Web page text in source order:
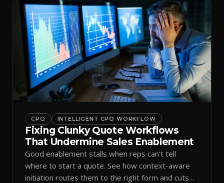
CPQ INTELLIGENT CPQ WORKFLOW
Fixing Clunky Quote Workflows
That Undermine Sales Enablement
Good enablement stalls when reps can't tell
where to start a quote. See how context-aware
initiation routes them to the right form and cuts